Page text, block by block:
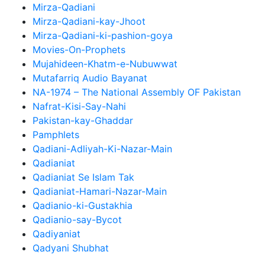
Mirza-Qadiani
Mirza-Qadiani-kay-Jhoot
Mirza-Qadiani-ki-pashion-goya
Movies-On-Prophets
Mujahideen-Khatm-e-Nubuwwat
Mutafarriq Audio Bayanat
NA-1974 – The National Assembly OF Pakistan
Nafrat-Kisi-Say-Nahi
Pakistan-kay-Ghaddar
Pamphlets
Qadiani-Adliyah-Ki-Nazar-Main
Qadianiat
Qadianiat Se Islam Tak
Qadianiat-Hamari-Nazar-Main
Qadianio-ki-Gustakhia
Qadianio-say-Bycot
Qadiyaniat
Qadyani Shubhat